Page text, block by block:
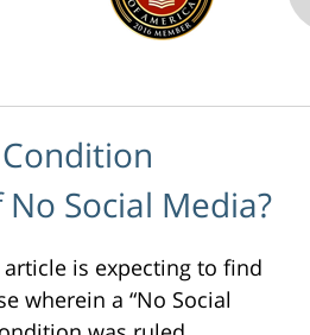
Social Media?
is expecting to find
wherein a “No Social